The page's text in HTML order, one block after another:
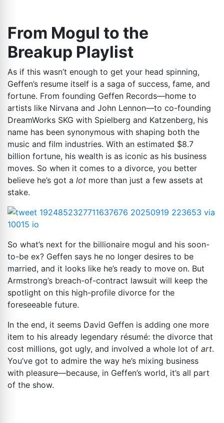
From Mogul to the
Breakup Playlist
As if this wasn’t enough to get your head spinning,
Geffen’s resume itself is a saga of success, fame, and
fortune. From founding Geffen Records—home to
artists like Nirvana and John Lennon—to co-founding
DreamWorks SKG with Spielberg and Katzenberg, his
name has been synonymous with shaping both the
music and film industries. With an estimated $8.7
billion fortune, his wealth is as iconic as his business
moves. So when it comes to a divorce, you better
believe he’s got a lot more than just a few assets at
stake.
So what’s next for the billionaire mogul and his soon-
to-be ex? Geffen says he no longer desires to be
married, and it looks like he’s ready to move on. But
Armstrong’s breach-of-contract lawsuit will keep the
spotlight on this high-profile divorce for the
foreseeable future.
In the end, it seems David Geffen is adding one more
item to his already legendary résumé: the divorce that
cost millions, got ugly, and involved a whole lot of art.
You’ve got to admire the way he’s mixing business
with pleasure—because, in Geffen’s world, it’s all part
of the show.